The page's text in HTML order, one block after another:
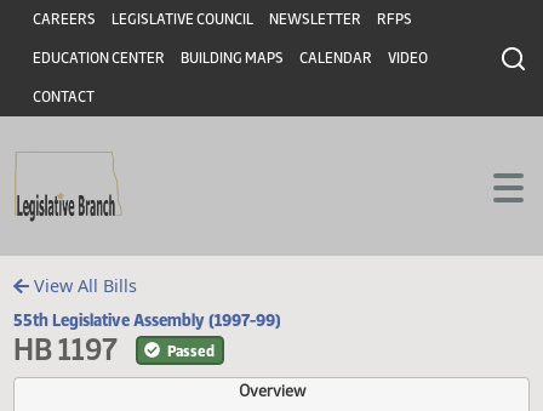
Skip to main content
Skip to main content
Header
CAREERS LEGISLATIVE COUNCIL NEWSLETTER RFPS
EDUCATION CENTER BUILDING MAPS CALENDAR VIDEO
CONTACT
View All Bills
55th Legislative Assembly (1997-99)
HB 1197